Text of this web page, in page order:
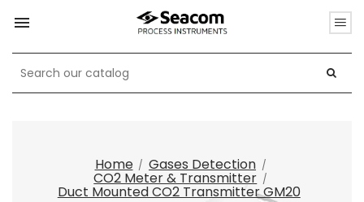

Home Gases Detection
CO2 Meter & Transmitter
Duct Mounted CO2 Transmitter GM20